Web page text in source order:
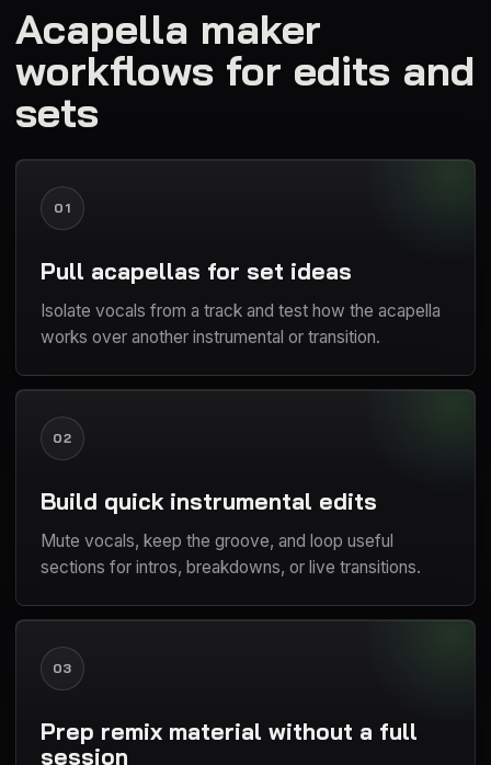
Acapella maker
workflows for edits and
sets
01
Pull acapellas for set ideas
Isolate vocals from a track and test how the acapella
works over another instrumental or transition.
02
Build quick instrumental edits
Mute vocals, keep the groove, and loop useful
sections for intros, breakdowns, or live transitions.
03
Prep remix material without a full
session